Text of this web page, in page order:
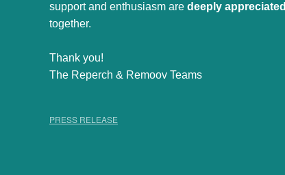
support and enthusiasm are deeply appreciated
together.
Thank you!
The Reperch & Remoov Teams
PRESS RELEASE